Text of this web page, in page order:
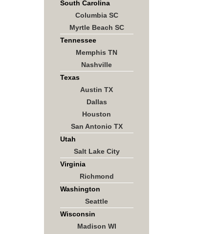
South Carolina
Columbia SC
Myrtle Beach SC
Tennessee
Memphis TN
Nashville
Texas
Austin TX
Dallas
Houston
San Antonio TX
Utah
Salt Lake City
Virginia
Richmond
Washington
Seattle
Wisconsin
Madison WI